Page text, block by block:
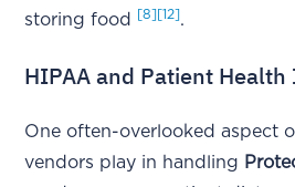
storing food
[8] [12] .
HIPAA and Patient
One often-overlooked aspect
vendors play in handling